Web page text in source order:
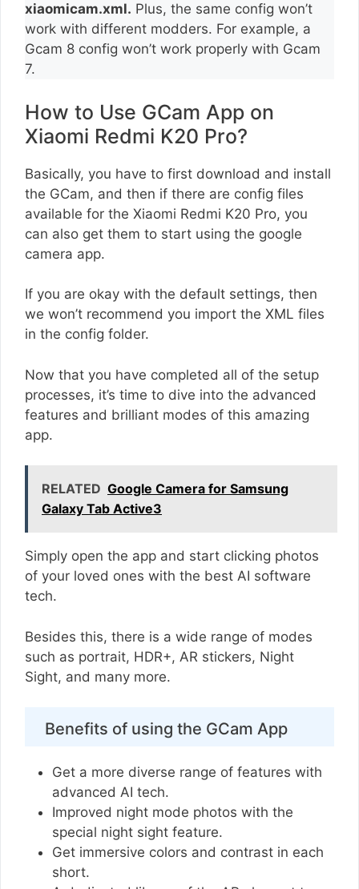
xiaomicam.xml. Plus, the same config won’t
work with different modders. For example, a
Gcam 8 config won’t work properly with Gcam
7.
How to Use GCam App on
Xiaomi Redmi K20 Pro?
Basically, you have to first download and install
the GCam, and then if there are config files
available for the Xiaomi Redmi K20 Pro, you
can also get them to start using the google
camera app.
If you are okay with the default settings, then
we won’t recommend you import the XML files
in the config folder.
Now that you have completed all of the setup
processes, it’s time to dive into the advanced
features and brilliant modes of this amazing
app.
RELATED Google Camera for Samsung
Galaxy Tab Active3
Simply open the app and start clicking photos
of your loved ones with the best AI software
tech.
Besides this, there is a wide range of modes
such as portrait, HDR+, AR stickers, Night
Sight, and many more.
Benefits of using the GCam App
Get a more diverse range of features with
advanced AI tech.
Improved night mode photos with the
special night sight feature.
Get immersive colors and contrast in each
short.